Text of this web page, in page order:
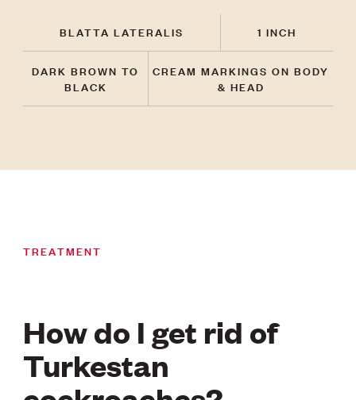
BLATTA LATERALIS 1 INCH
DARK BROWN TO
BLACK
CREAM MARKINGS ON BODY
& HEAD
TREATMENT
How do I get rid of
Turkestan